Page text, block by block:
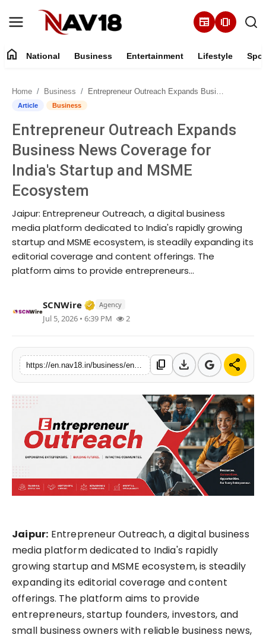
newspaper amp_stories
National
About
Business
Entertainment
Lifestyle
Sports
Tech
home National Business Entertainment Lifestyle
Home Business Entrepreneur Outreach Expands Business News Coverage for India's Startup and MSME Ecosystem
Article Business
Entrepreneur Outreach Expands
Business News Coverage for
India's Startup and MSME
Ecosystem
Jaipur: Entrepreneur Outreach, a digital business
media platform dedicated to India's rapidly growing
startup and MSME ecosystem, is steadily expanding its
editorial coverage and content offerings. The
platform aims to provide entrepreneurs...
SCNWire Verified Media or Organization • 15
Agency
Jul 5, 2026 • 6:39 PM 2
content_copy download share
Jaipur: Entrepreneur Outreach, a digital business
media platform dedicated to India's rapidly
growing startup and MSME ecosystem, is steadily
expanding its editorial coverage and content
offerings. The platform aims to provide
entrepreneurs, startup founders, investors, and
small business owners with reliable business news,